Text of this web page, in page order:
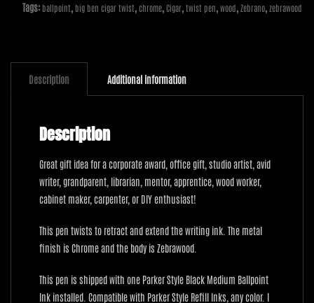
Pen:
Zebrawood
quantity
Tags: ballpoint big ben cigar twist chrome, Cigar, twist pen wood Zebrano, zebrawood
Description Additional information
Description
Great gift idea for a corporate award, office gift, studio artist, avid
writer, grandparent, librarian, mentor, apprentice, wood worker,
cabinet maker, carpenter, or DIY enthusiast!
This pen twists to retract and extend the writing ink. The metal
finish is Chrome and the body is Zebrawood.
This pen is shipped with one Parker Style Black Medium Ballpoint
Ink installed. Compatible with Parker Style Refill Inks, any color. I